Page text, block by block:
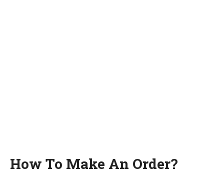
How To Make An Order?